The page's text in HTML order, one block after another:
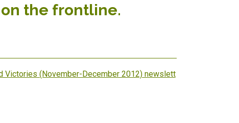
the frontline.
Victories (November-December 2012) newslett